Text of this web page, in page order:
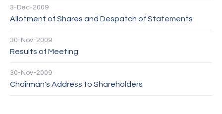
3-Dec-2009
Allotment of Shares and Despatch of Statements
30-Nov-2009
Results of Meeting
30-Nov-2009
Chairman's Address to Shareholders